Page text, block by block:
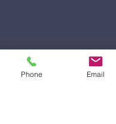
Phone Email